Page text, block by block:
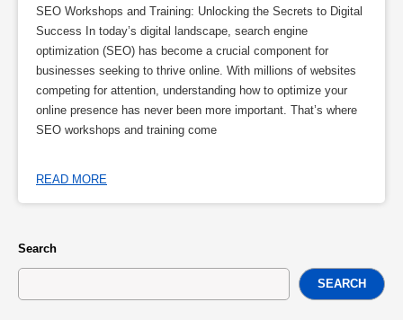
SEO Workshops and Training: Unlocking the Secrets to Digital
Success In today’s digital landscape, search engine
optimization (SEO) has become a crucial component for
businesses seeking to thrive online. With millions of websites
competing for attention, understanding how to optimize your
online presence has never been more important. That’s where
SEO workshops and training come
READ MORE
Search
SEARCH